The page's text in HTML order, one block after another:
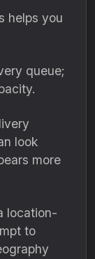
helps you
queue;
look
more
location-
to